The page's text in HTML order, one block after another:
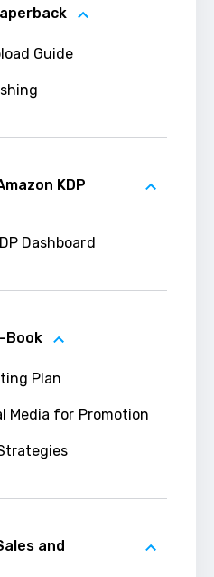
Guide
KDP
Dashboard
Book
Plan
Media for Promotion
and